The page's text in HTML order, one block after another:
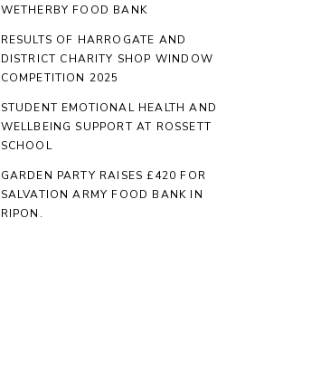
WETHERBY FOOD BANK
RESULTS OF HARROGATE AND
DISTRICT CHARITY SHOP WINDOW
COMPETITION 2025
STUDENT EMOTIONAL HEALTH AND
WELLBEING SUPPORT AT ROSSETT
SCHOOL
GARDEN PARTY RAISES £420 FOR
SALVATION ARMY FOOD BANK IN
RIPON.